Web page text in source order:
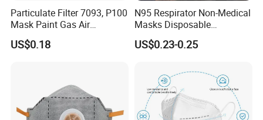
Particulate Filter 7093, P100
Mask Paint Gas Air
Particulate Filter Cartridges
for Reusable Respirators
US$0.18
N95 Respirator Non-Medical
Masks Disposable
Protective Face Mask
US$0.23-0.25